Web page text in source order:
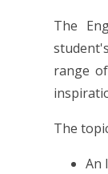
The
range
The
An